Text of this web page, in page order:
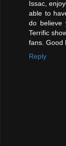
Issac,
able to
do believe
Terrific
fans. Good
Reply